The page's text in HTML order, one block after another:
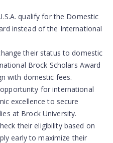
qualify for the Domestic
instead of the International
their status to domestic
Brock Scholars Award
with domestic fees.
for international
excellence to secure
at Brock University.
their eligibility based on
early to maximize their